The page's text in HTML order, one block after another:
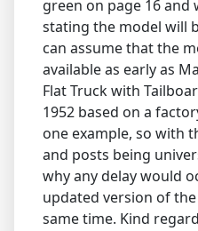
green on page 16
stating the model will
can assume that the
available as early as
Flat Truck with
1952 based on a
one example, so with
and posts being
why any delay would
updated version of
same time. Kind